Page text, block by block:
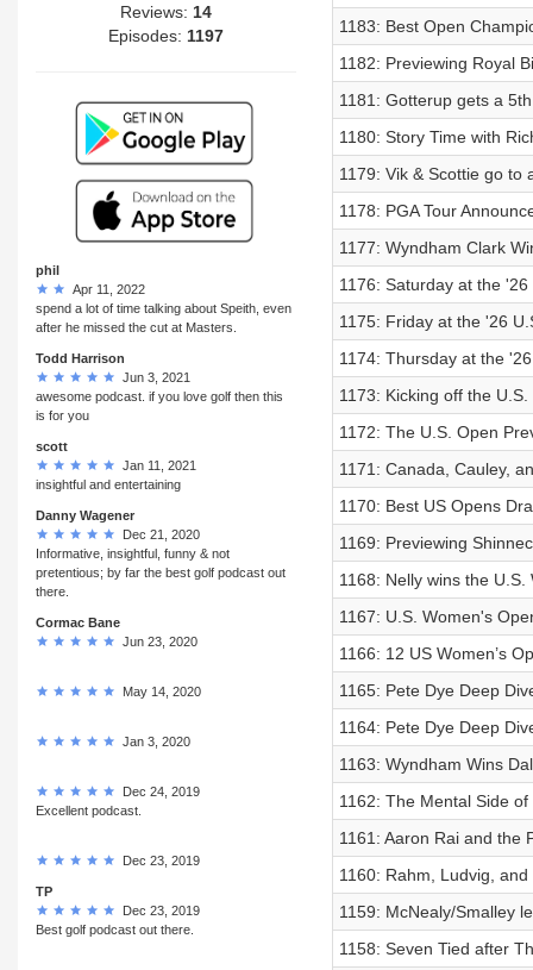
Reviews: 14
Episodes: 1197
phil
Apr 11, 2022
spend a lot of time talking about Speith, even
after he missed the cut at Masters.
Todd Harrison
Jun 3, 2021
awesome podcast. if you love golf then this
is for you
scott
Jan 11, 2021
insightful and entertaining
Danny Wagener
Dec 21, 2020
Informative, insightful, funny & not
pretentious; by far the best golf podcast out
there.
Cormac Bane
Jun 23, 2020
May 14, 2020
Jan 3, 2020
Dec 24, 2019
Excellent podcast.
Dec 23, 2019
TP
Dec 23, 2019
Best golf podcast out there.
1183: Best Open
1182: Previewing Royal
1181: Gotterup gets a
1180: Story Time with
1179: Vik & Scottie go to
1178: PGA Tour
1177: Wyndham Clark
1176: Saturday at the '26
1175: Friday at the '26
1174: Thursday at the
1173: Kicking off the
1172: The U.S. Open
1171: Canada, Cauley,
1170: Best US Opens
1169: Previewing
1168: Nelly wins the
1167: U.S. Women's
1166: 12 US Women’s
1165: Pete Dye Deep
1164: Pete Dye Deep
1163: Wyndham Wins
1162: The Mental Side
1161: Aaron Rai and the
1160: Rahm, Ludvig,
1159: McNealy/Smalley
1158: Seven Tied after